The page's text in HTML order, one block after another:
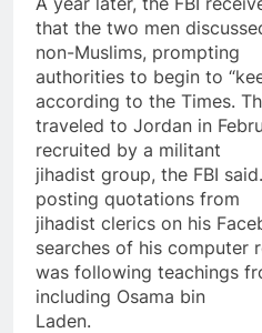
that the two men
non-Muslims, prompting
authorities to begin to
according to the Times.
traveled to Jordan in
recruited by a militant
jihadist group, the FBI
posting quotations from
jihadist clerics on his
searches of his computer
was following teachings
including Osama bin
Laden.